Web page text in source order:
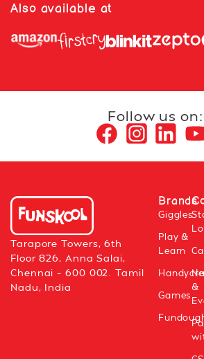
Also available at
Follow us on:
Tarapore Towers, 6th
Floor 826, Anna Salai,
Chennai – 600 002. Tamil
Nadu, India
Brands
Giggles
Play &
Learn
Games
&